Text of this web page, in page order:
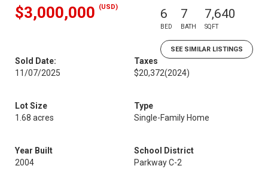
$3,000,000 (USD) 6
BED
7
BATH
7,640
SQFT
SEE SIMILAR LISTINGS
Sold Date:
11/07/2025
Taxes
$20,372(2024)
Lot Size
1.68 acres
Type
Single-Family Home
Year Built
2004
School District
Parkway C-2